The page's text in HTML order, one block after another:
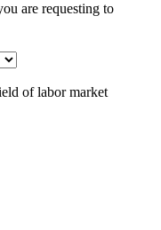
are requesting to
of labor market